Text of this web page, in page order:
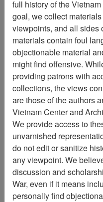
Answers:
Orange
Moving
1277VI2894
Vietnam Center
Vietnam Archive
Previous
Veterans
Agent Orange
full history of the
goal, we collect
viewpoints, and all sides
materials contain foul
objectionable material
might find offensive.
providing patrons with
collections, the views
are those of the authors
Vietnam Center and
We provide access to
unvarnished
do not edit or sanitize
any viewpoint. We
discussion and
War, even if it means
personally find